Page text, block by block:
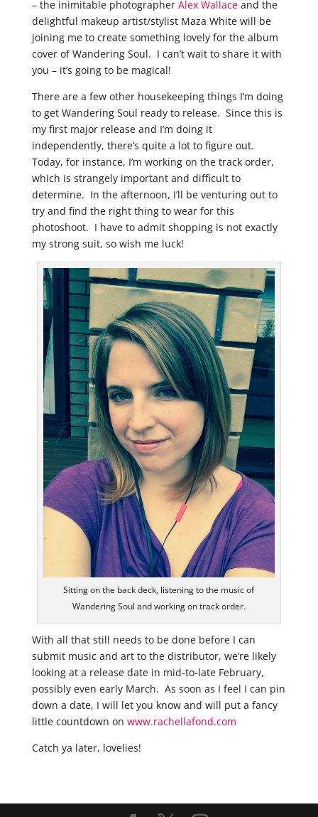
– the inimitable photographer Alex Wallaceand the
delightful makeup artist/stylist Maza White will be
joining me to create something lovely for the album
cover of Wandering Soul. I can’t wait to share it with
you – it’s going to be magical!
There are a few other housekeeping things I’m doing
to get Wandering Soul ready to release. Since this is
my first major release and I’m doing it
independently, there’s quite a lot to figure out.
Today, for instance, I’m working on the track order,
which is strangely important and difficult to
determine. In the afternoon, I’ll be venturing out to
try and find the right thing to wear for this
photoshoot. I have to admit shopping is not exactly
my strong suit, so wish me luck!
Sitting on the back deck, listening to the music of
Wandering Soul and working on track order.
With all that still needs to be done before I can
submit music and art to the distributor, we’re likely
looking at a release date in mid-to-late February,
possibly even early March. As soon as I feel I can pin
down a date, I will let you know and will put a fancy
little countdown on www.rachellafond.com
Catch ya later, lovelies!